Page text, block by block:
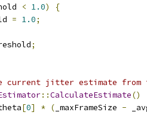
< 1.0)
{
= 1.0;
;
current jitter estimate from
::CalculateEstimate()
[0] * ( _maxFrameSize -